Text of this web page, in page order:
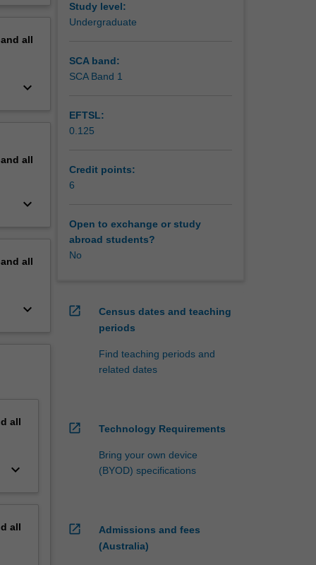
all
keyboard_arrow_down
all
keyboard_arrow_down
all
keyboard_arrow_down
all
keyboard_arrow_down
all
Study level:
Undergraduate
SCA band:
SCA Band 1
EFTSL:
0.125
Credit points:
6
Open to exchange or study
abroad students?
No
open_in_new
Census dates and teaching
periods
Find teaching periods and
related dates
open_in_new Technology Requirements
Bring your own device
(BYOD) specifications
open_in_new
Admissions and fees
(Australia)